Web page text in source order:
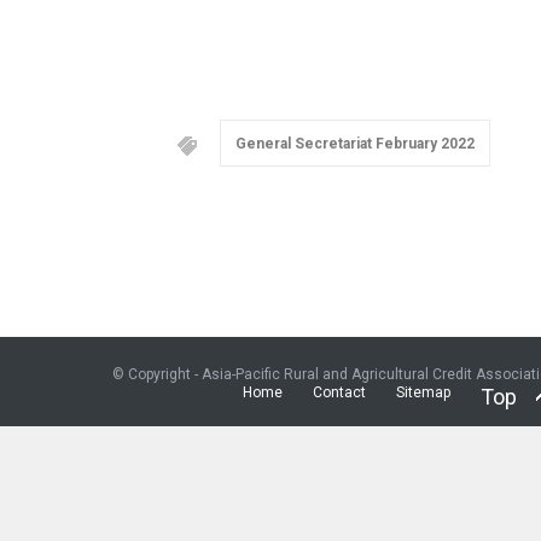
General Secretariat February 2022
© Copyright - Asia-Pacific Rural and Agricultural Credit
Home
Contact Sitemap Top